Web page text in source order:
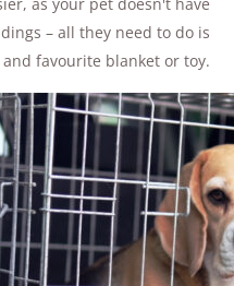
– all they need to do is
favourite blanket or toy.